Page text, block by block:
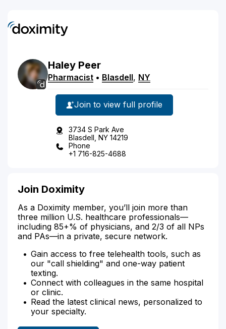
Haley Peer
Pharmacist • Blasdell, NY
Join to view full profile
3734 S Park Ave
Blasdell, NY 14219
Phone
+1 716-825-4688
Join Doximity
As a Doximity member, you’ll join more than
three million U.S. healthcare professionals—
including 85+% of physicians, and 2/3 of all NPs
and PAs—in a private, secure network.
Gain access to free telehealth tools, such as
our "call shielding" and one-way patient
texting.
Connect with colleagues in the same hospital
or clinic.
Read the latest clinical news, personalized to
your specialty.